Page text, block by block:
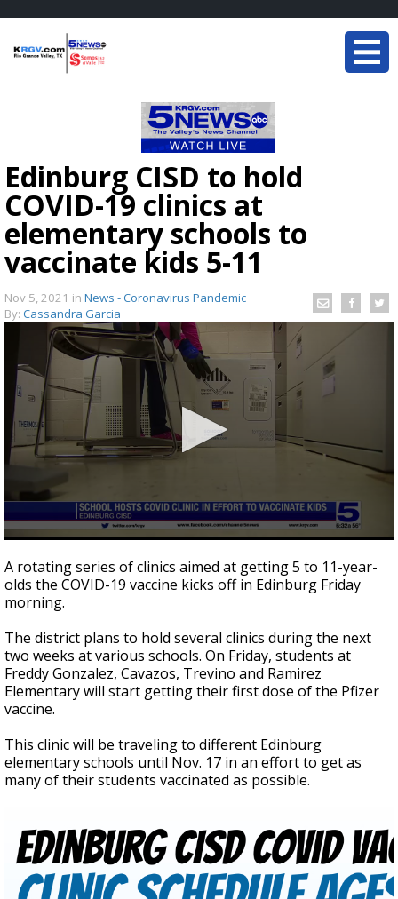
Edinburg CISD to hold
COVID-19 clinics at
elementary schools to
vaccinate kids 5-11
Nov 5, 2021 in News - Coronavirus Pandemic
By: Cassandra Garcia
seconds
of
1
minute,
seconds
A rotating series of clinics aimed at getting 5 to 11-year-
olds the COVID-19 vaccine kicks off in Edinburg Friday
morning.
The district plans to hold several clinics during the next
two weeks at various schools. On Friday, students at
Freddy Gonzalez, Cavazos, Trevino and Ramirez
Elementary will start getting their first dose of the Pfizer
vaccine.
This clinic will be traveling to different Edinburg
elementary schools until Nov. 17 in an effort to get as
many of their students vaccinated as possible.